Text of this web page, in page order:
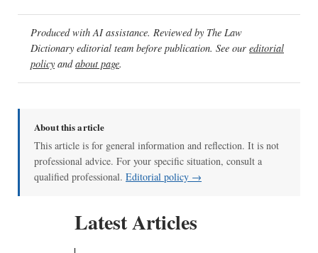
Produced with AI assistance. Reviewed by The Law
Dictionary editorial team before publication. See our editorial
policy andabout page.
About this article
This article is for general information and reflection. It is not
professional advice. For your specific situation, consult a
qualified professional. Editorial policy →
Latest Articles